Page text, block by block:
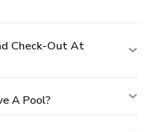
Check-Out At
A Pool?